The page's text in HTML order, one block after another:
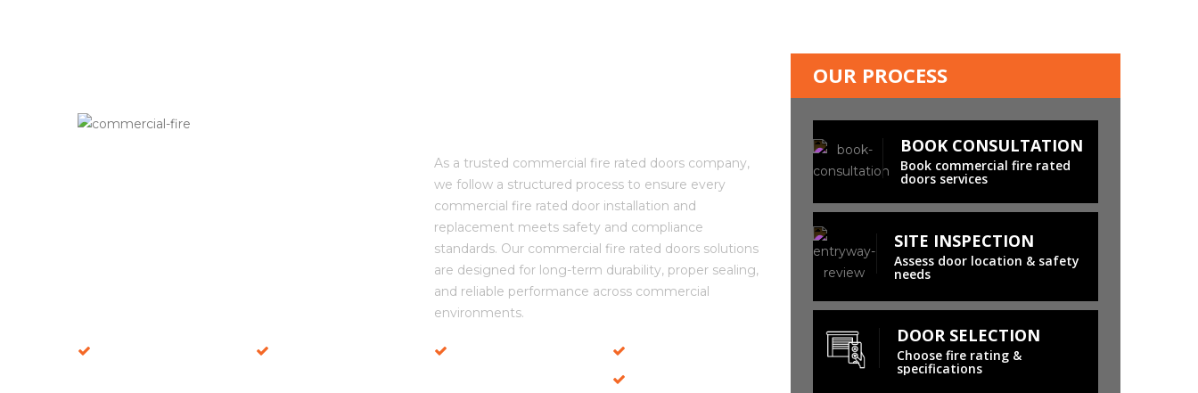
As a trusted commercial fire rated doors company,
we follow a structured process to ensure every
commercial fire rated door installation and
replacement meets safety and compliance
standards. Our commercial fire rated doors solutions
are designed for long-term durability, proper sealing,
and reliable performance across commercial
environments.
OUR PROCESS
BOOK CONSULTATION
Book commercial fire rated
doors services
SITE INSPECTION
Assess door location & safety
needs
DOOR SELECTION
Choose fire rating &
specifications